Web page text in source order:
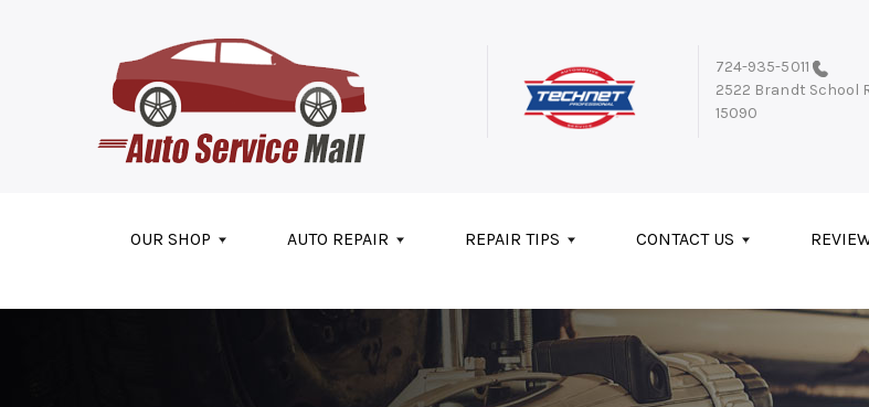
724-935-5011
2522 Brandt School
15090
OUR SHOP AUTO REPAIR REPAIR TIPS CONTACT US